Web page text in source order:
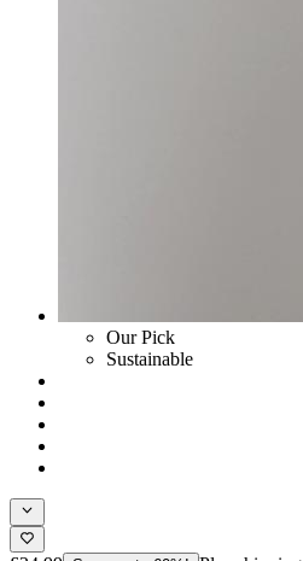
Our Pick
Sustainable